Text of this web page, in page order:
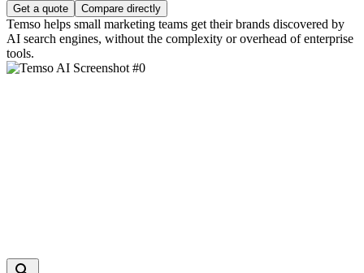
Get a quote Compare directly
Temso helps small marketing teams get their brands discovered by
AI search engines, without the complexity or overhead of enterprise
tools.